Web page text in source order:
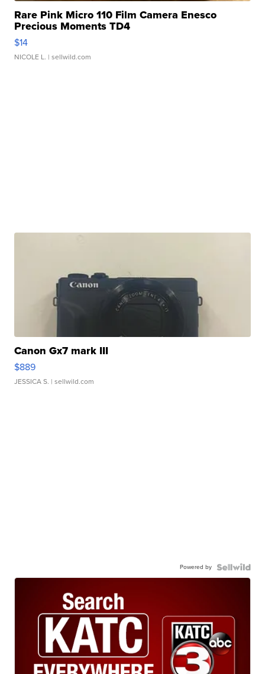
Rare Pink Micro 110 Film Camera Enesco
Precious Moments TD4
$14
NICOLE L. | sellwild.com
Canon Gx7 mark III
$889
JESSICA S. | sellwild.com
Powered by